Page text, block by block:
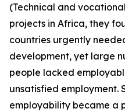
(Technical and
projects in Africa, they
countries urgently
development, yet large
people lacked
unsatisfied employment.
employability became a